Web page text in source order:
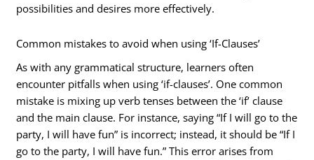
possibilities and desires more effectively.
Common mistakes to avoid when using ‘If-Clauses’
As with any grammatical structure, learners often
encounter pitfalls when using ‘if-clauses’. One common
mistake is mixing up verb tenses between the ‘if’ clause
and the main clause. For instance, saying “If I will go to the
party, I will have fun” is incorrect; instead, it should be “If I
go to the party, I will have fun.” This error arises from